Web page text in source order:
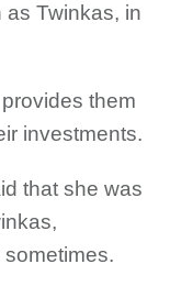
Twinkas, in
them
investments.
that she was